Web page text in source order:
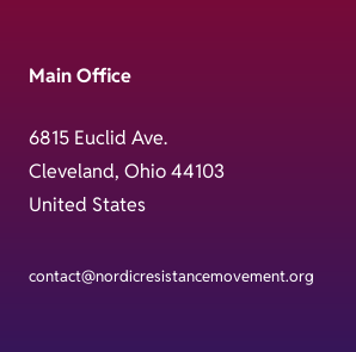
Main Office
6815 Euclid Ave.
Cleveland, Ohio 44103
United States
contact@nordicresistancemovement.org